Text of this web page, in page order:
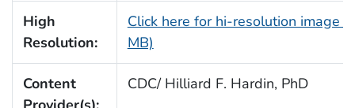
High
Resolution:
Click here for hi-resolution image
MB)
Content
CDC/ Hilliard F. Hardin, PhD